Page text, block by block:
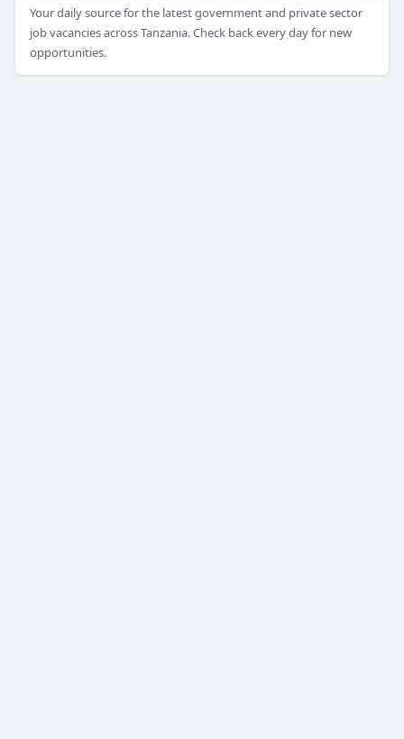
Your daily source for the latest government and private sector
job vacancies across Tanzania. Check back every day for new
opportunities.